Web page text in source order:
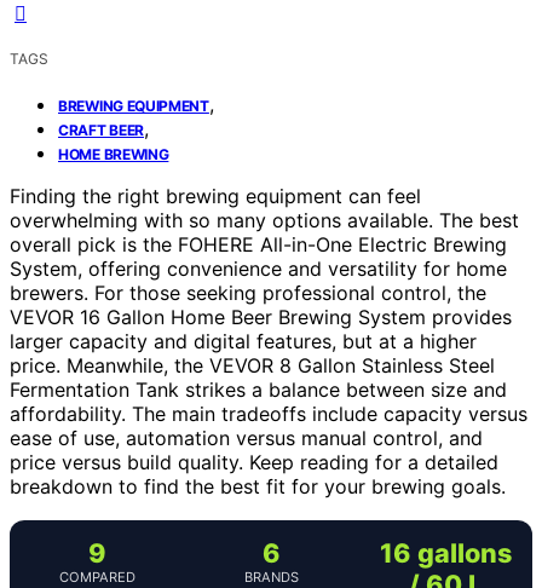
TAGS
BREWING EQUIPMENT,
CRAFT BEER,
HOME BREWING
Finding the right brewing equipment can feel
overwhelming with so many options available. The best
overall pick is the FOHERE All-in-One Electric Brewing
System, offering convenience and versatility for home
brewers. For those seeking professional control, the
VEVOR 16 Gallon Home Beer Brewing System provides
larger capacity and digital features, but at a higher
price. Meanwhile, the VEVOR 8 Gallon Stainless Steel
Fermentation Tank strikes a balance between size and
affordability. The main tradeoffs include capacity versus
ease of use, automation versus manual control, and
price versus build quality. Keep reading for a detailed
breakdown to find the best fit for your brewing goals.
9
COMPARED
6
BRANDS
16 gallons